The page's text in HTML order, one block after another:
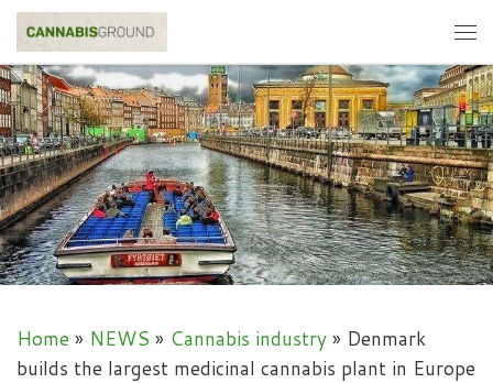
Skip to content
Home » NEWS » Cannabis industry » Denmark
builds the largest medicinal cannabis plant in Europe